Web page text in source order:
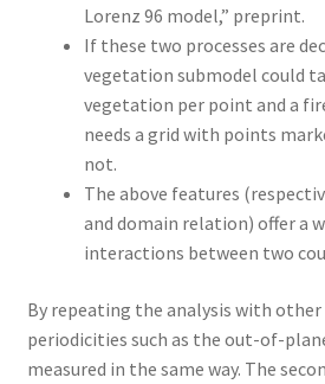
Lorenz 96 model,” preprint.
If these two processes are
vegetation submodel could
vegetation per point and a
needs a grid with points
not.
The above features
and domain relation) offer a
interactions between two
By repeating the analysis with
periodicities such as the out-of-
measured in the same way. The